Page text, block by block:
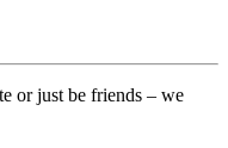
or just be friends – we